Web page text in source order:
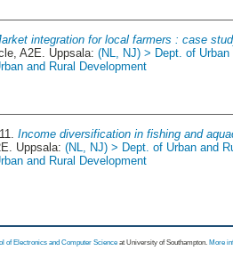
integration for local farmers : case
A2E. Uppsala:(NL, NJ) > Dept. of
and Rural Development
Income diversification in fishing and
Uppsala:(NL, NJ) > Dept. of Urban and
and Rural Development
of Electronics and Computer Science at University of Southampton. More